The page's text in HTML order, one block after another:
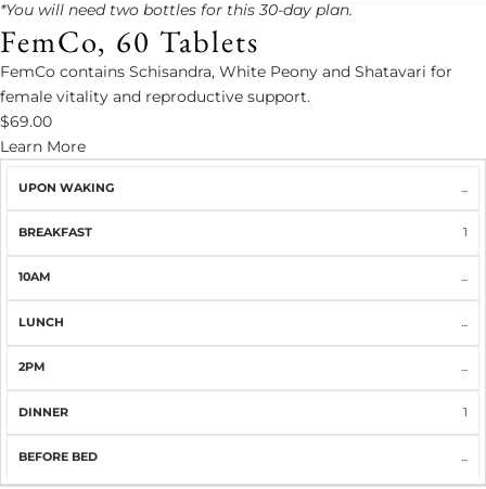
*You will need two bottles for this 30-day plan.
FemCo, 60 Tablets
FemCo contains Schisandra, White Peony and Shatavari for
female vitality and reproductive support.
$69.00
Learn More
UPON
WAKING
...
1
...
...
...
1
...